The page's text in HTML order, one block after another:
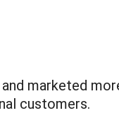
marketed
customers.